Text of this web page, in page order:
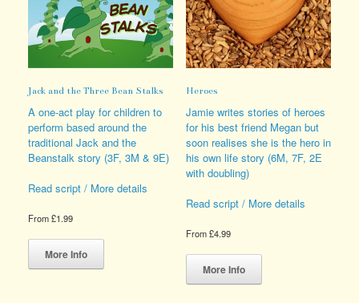
Jack and the Three Bean Stalks
A one-act play for children to
perform based around the
traditional Jack and the
Beanstalk story (3F, 3M & 9E)
Read script / More details
From£1.99
More Info
has
Heroes
Jamie writes stories of heroes
for his best friend Megan but
soon realises she is the hero in
his own life story (6M, 7F, 2E
with doubling)
Read script / More details
From£4.99
More Info
This
has